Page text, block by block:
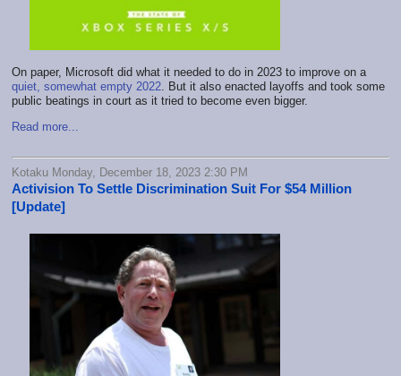
On paper, Microsoft did what it needed to do in 2023 to improve on a
quiet, somewhat empty 2022. But it also enacted layoffs and took some
public beatings in court as it tried to become even bigger.
Read more...
Kotaku Monday, December 18, 2023 2:30 PM
Activision To Settle Discrimination Suit For $54 Million
[Update]